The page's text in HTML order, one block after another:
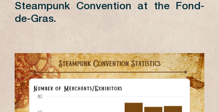
Steampunk Convention at the Fond-
de-Gras.